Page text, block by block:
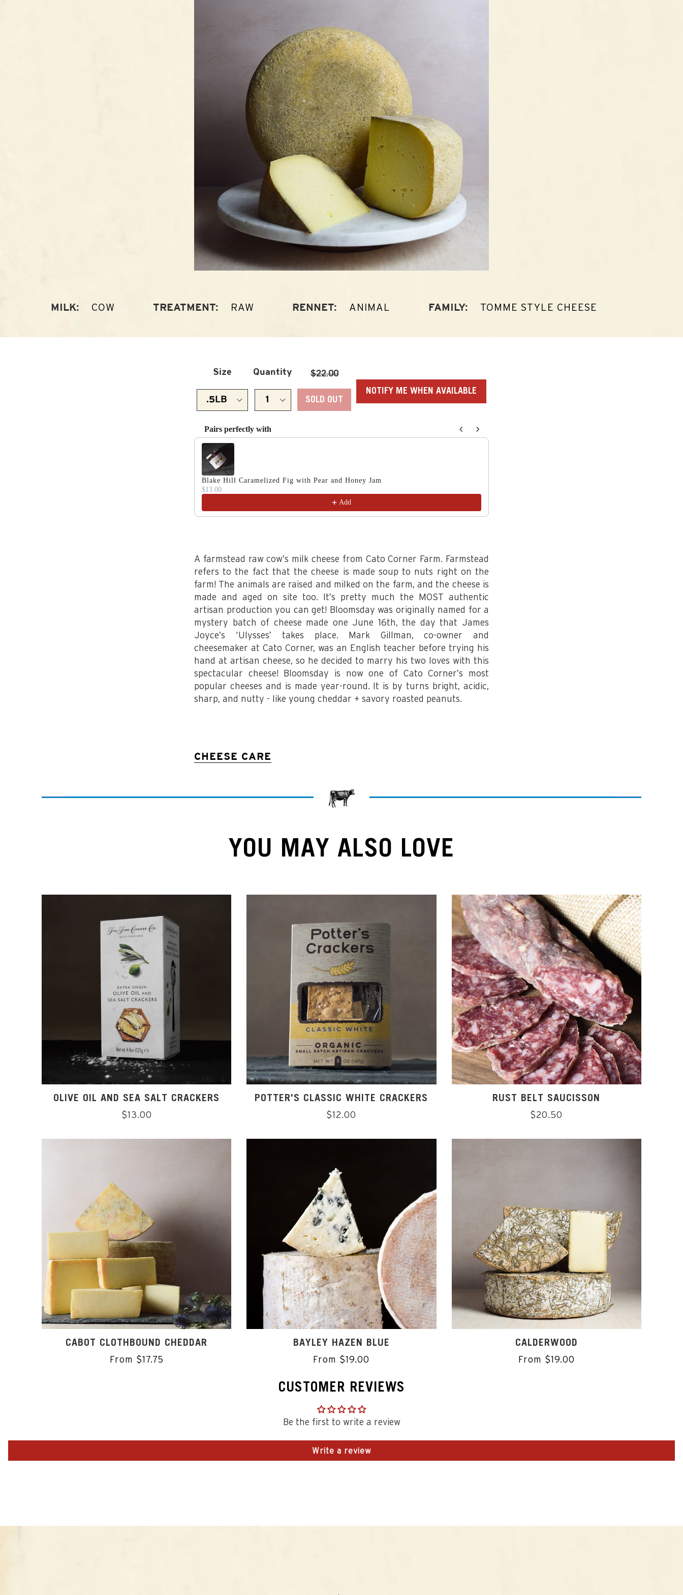
MILK: COW TREATMENT: RAW RENNET: ANIMAL FAMILY: TOMME STYLE CHEESE
Size Quantity
Regular
$22.00
SOLD OUT
NOTIFY ME WHEN AVAILABLE
Pairs perfectly with
Use the Previous and Next buttons to navigate through product recommendations, or scroll horizontally to view more products.
Blake Hill Caramelized Fig with Pear and Honey Jam
$13.00
Add
A farmstead raw cow’s milk cheese from Cato Corner Farm. Farmstead
refers to the fact that the cheese is made soup to nuts right on the
farm! The animals are raised and milked on the farm, and the cheese is
made and aged on site too. It’s pretty much the MOST authentic
artisan production you can get! Bloomsday was originally named for a
mystery batch of cheese made one June 16th, the day that James
Joyce’s ‘Ulysses’ takes place. Mark Gillman, co-owner and
cheesemaker at Cato Corner, was an English teacher before trying his
hand at artisan cheese, so he decided to marry his two loves with this
spectacular cheese! Bloomsday is now one of Cato Corner’s most
popular cheeses and is made year-round. It is by turns bright, acidic,
sharp, and nutty - like young cheddar + savory roasted peanuts.
CHEESE CARE
YOU MAY ALSO LOVE
OLIVE OIL AND SEA SALT CRACKERS
Regular
$13.00
POTTER'S CLASSIC WHITE CRACKERS
Regular
$12.00
RUST BELT SAUCISSON
Regular
$20.50
CABOT CLOTHBOUND CHEDDAR
From $17.75
BAYLEY HAZEN BLUE
From $19.00
CALDERWOOD
From $19.00
CUSTOMER REVIEWS
Be the first to write a review
Write a review